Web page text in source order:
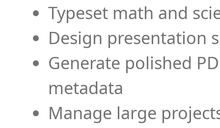
Typeset math and
Design presentation
Generate polished
metadata
Manage large